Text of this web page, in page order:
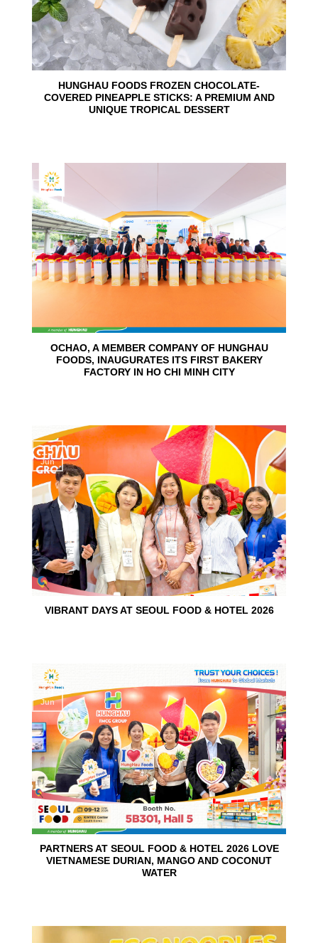
HUNGHAU FOODS FROZEN CHOCOLATE-
COVERED PINEAPPLE STICKS: A PREMIUM AND
UNIQUE TROPICAL DESSERT
OCHAO, A MEMBER COMPANY OF HUNGHAU
FOODS, INAUGURATES ITS FIRST BAKERY
FACTORY IN HO CHI MINH CITY
24
Jun
VIBRANT DAYS AT SEOUL FOOD & HOTEL 2026
15
Jun
PARTNERS AT SEOUL FOOD & HOTEL 2026 LOVE
VIETNAMESE DURIAN, MANGO AND COCONUT
WATER
10
Jun